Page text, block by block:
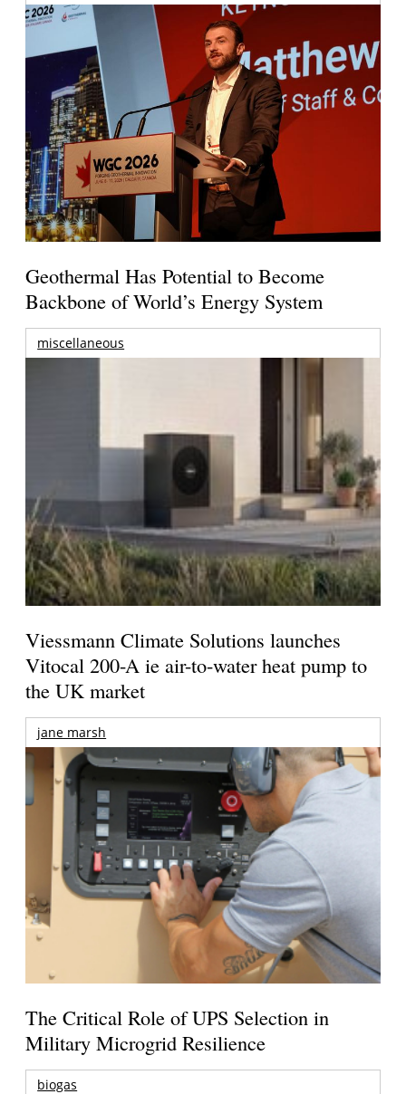
Geothermal Has Potential to Become
Backbone of World’s Energy System
miscellaneous
Viessmann Climate Solutions launches
Vitocal 200-A ie air-to-water heat pump to
the UK market
jane marsh
The Critical Role of UPS Selection in
Military Microgrid Resilience
biogas